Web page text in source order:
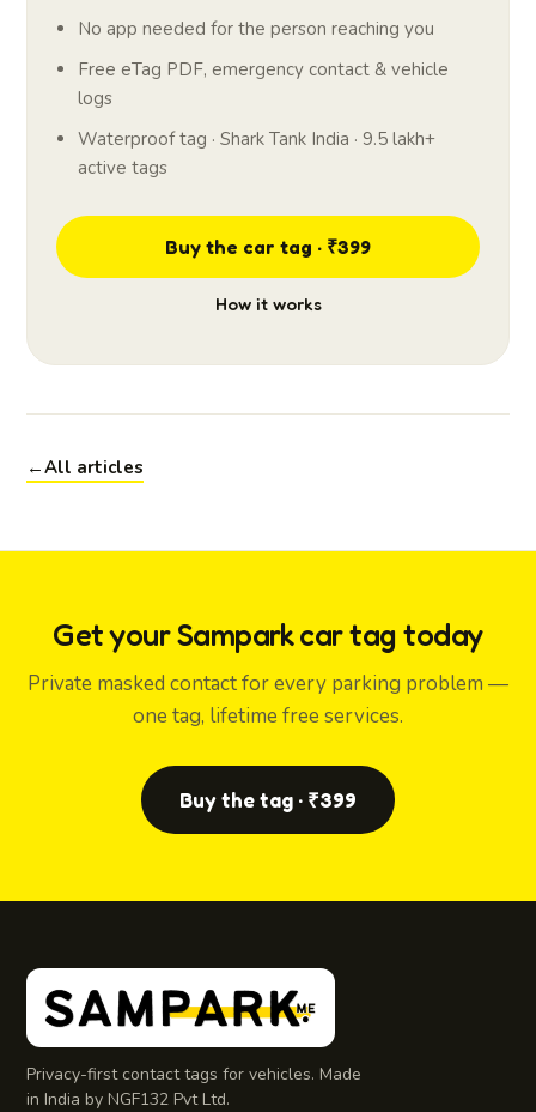
No app needed for the person reaching you
Free eTag PDF, emergency contact & vehicle
logs
Waterproof tag · Shark Tank India · 9.5 lakh+
active tags
Buy the car tag · ₹399
How it works
←All articles
Get your Sampark car tag today
Private masked contact for every parking problem —
one tag, lifetime free services.
Buy the tag · ₹399
Privacy-first contact tags for vehicles. Made
in India by NGF132 Pvt Ltd.